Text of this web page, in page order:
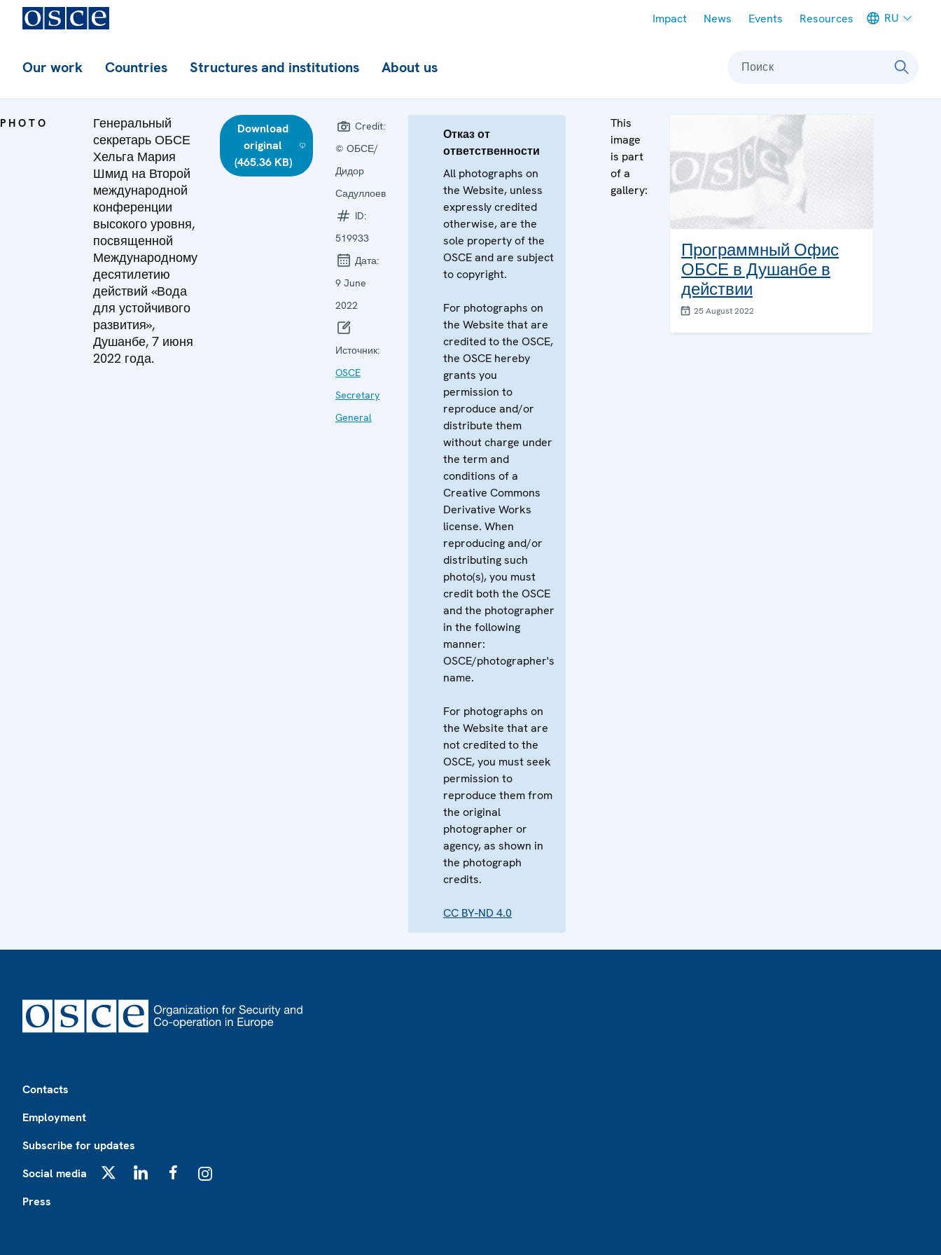
Impact News Events Resources RU
Our work Countries Structures and institutions About us Поиск
PHOTO
Генеральный
секретарь ОБСЕ
Хельга Мария
Шмид на Второй
международной
конференции
высокого уровня,
посвященной
Международному
десятилетию
действий «Вода
для устойчивого
развития»,
Душанбе, 7 июня
2022 года.
Download
original
(465.36 KB)
Credit:
© ОБСЕ/
Дидор
Садуллоев
ID:
519933
Дата:
9 June
2022
Источник:
OSCE
Secretary
General
Отказ от
ответственности
All photographs on
the Website, unless
expressly credited
otherwise, are the
sole property of the
OSCE and are subject
to copyright.
For photographs on
the Website that are
credited to the OSCE,
the OSCE hereby
grants you
permission to
reproduce and/or
distribute them
without charge under
the term and
conditions of a
Creative Commons
Derivative Works
license. When
reproducing and/or
distributing such
photo(s), you must
credit both the OSCE
and the photographer
in the following
manner:
OSCE/photographer's
name.
For photographs on
the Website that are
not credited to the
OSCE, you must seek
permission to
reproduce them from
the original
photographer or
agency, as shown in
the photograph
credits.
CC BY-ND 4.0
This
image
is part
of a
gallery:
Программный Офис
ОБСЕ в Душанбе в
действии
25 August 2022
Contacts
Employment
Subscribe for updates
Social media
Press